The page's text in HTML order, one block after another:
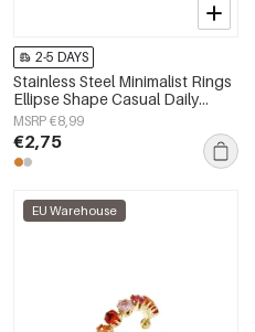
2-5 DAYS
Stainless Steel Minimalist Rings
Ellipse Shape Casual Daily
Simple Series Women's jewelry
MSRP €8,99
€2,75
EU Warehouse